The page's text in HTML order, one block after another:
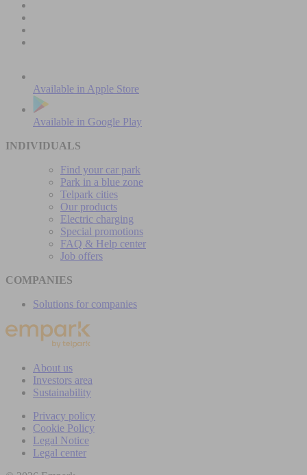
Available in Apple Store
Available in Google Play
INDIVIDUALS
Find your car park
Park in a blue zone
Telpark cities
Our products
Electric charging
Special promotions
FAQ & Help center
Job offers
COMPANIES
Solutions for companies
About us
Investors area
Sustainability
Privacy policy
Cookie Policy
Legal Notice
Legal center